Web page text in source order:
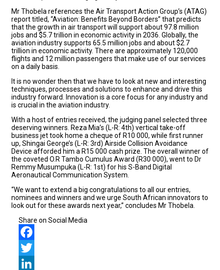
Mr Thobela references the Air Transport Action Group’s (ATAG)
report titled, “Aviation: Benefits Beyond Borders” that predicts
that the growth in air transport will support about 97.8 million
jobs and $5.7 trillion in economic activity in 2036. Globally, the
aviation industry supports 65.5 million jobs and about $2.7
trillion in economic activity. There are approximately 120,000
flights and 12 million passengers that make use of our services
on a daily basis.
It is no wonder then that we have to look at new and interesting
techniques, processes and solutions to enhance and drive this
industry forward. Innovation is a core focus for any industry and
is crucial in the aviation industry.
With a host of entries received, the judging panel selected three
deserving winners. Reza Mia’s (L-R: 4th) vertical take-off
business jet took home a cheque of R10 000, while first runner
up, Shingai George’s (L-R: 3rd) Airside Collision Avoidance
Device afforded him a R15 000 cash prize. The overall winner of
the coveted O.R Tambo Cumulus Award (R30 000), went to Dr
Remmy Musumpuka (L-R: 1st) for his S-Band Digital
Aeronautical Communication System.
“We want to extend a big congratulations to all our entries,
nominees and winners and we urge South African innovators to
look out for these awards next year,” concludes Mr Thobela.
Share on Social Media
Facebook
Twitter